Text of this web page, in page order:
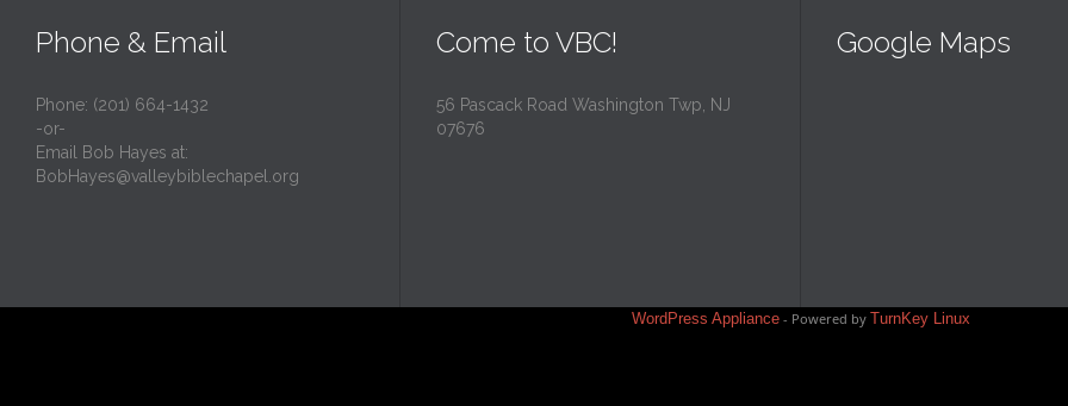
Phone & Email
Phone: (201) 664-1432
-or-
Email Bob Hayes at:
BobHayes@valleybiblechapel.org
Come to VBC!
56 Pascack Road Washington Twp, NJ
07676
Google Maps
WordPress Appliance - Powered by TurnKey Linux